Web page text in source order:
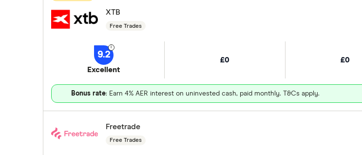
XTB
Free Trades
9.2
Excellent
£0 £0
Bonus rate: Earn 4% AER interest on uninvested cash, paid monthly. T&Cs apply.
Freetrade
Free Trades